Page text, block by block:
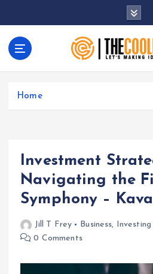
Let's Making Idea
Home
Investment
Navigating the
Symphony –
Jill T Frey Business, Investing
0 Comments